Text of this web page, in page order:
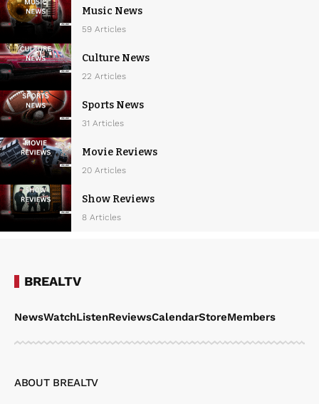
Music News
59 Articles
Culture News
22 Articles
Sports News
31 Articles
Movie Reviews
20 Articles
Show Reviews
8 Articles
BREALTV
NewsWatchListenReviewsCalendarStoreMembers
ABOUT BREALTV